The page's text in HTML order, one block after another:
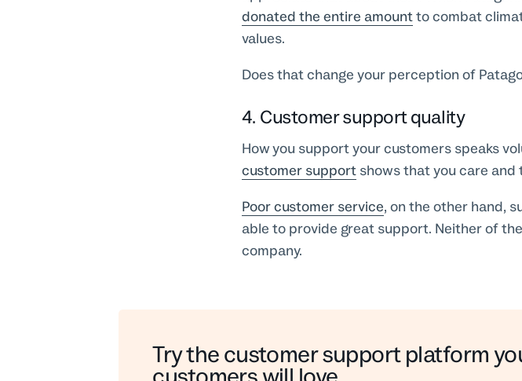
donated the entire amountto combat
values.
Does that change your perception of
4. Customer support quality
How you support your customers speaks
customer supportshows that you care and
Poor customer service, on the other hand,
able to provide great support. Neither of
company.
Try the customer support platform